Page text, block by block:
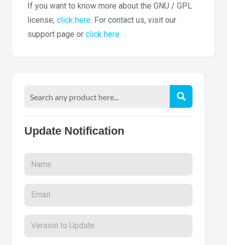
If you want to know more about the GNU / GPL
license, click here. For contact us, visit our
support page or click here.
Update Notification